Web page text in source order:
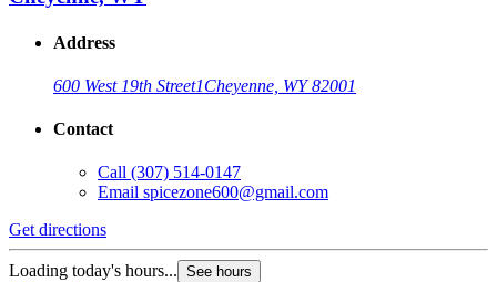
Address
600 West 19th Street1Cheyenne, WY 82001
Contact
Call (307) 514-0147
Email spicezone600@gmail.com
Get directions
Loading today's hours... See hours